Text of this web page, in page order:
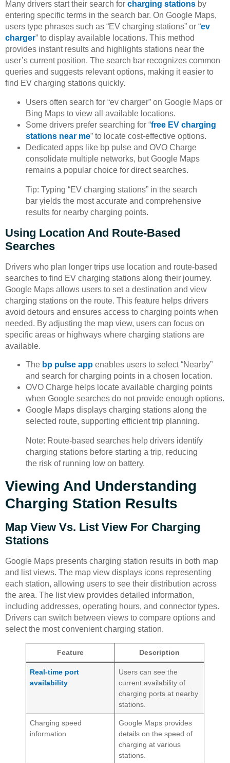
Many drivers start their search for charging stations by
entering specific terms in the search bar. On Google Maps,
users type phrases such as “EV charging stations” or “ev
charger” to display available locations. This method
provides instant results and highlights stations near the
user’s current position. The search bar recognizes common
queries and suggests relevant options, making it easier to
find EV charging stations quickly.
Users often search for “ev charger” on Google Maps or
Bing Maps to view all available locations.
Some drivers prefer searching for “free EV charging
stations near me” to locate cost-effective options.
Dedicated apps like bp pulse and OVO Charge
consolidate multiple networks, but Google Maps
remains a popular choice for direct searches.
Tip: Typing “EV charging stations” in the search
bar yields the most accurate and comprehensive
results for nearby charging points.
Using Location And Route-Based
Searches
Drivers who plan longer trips use location and route-based
searches to find EV charging stations along their journey.
Google Maps allows users to set a destination and view
charging stations on the route. This feature helps drivers
avoid detours and ensures access to charging points when
needed. By adjusting the map view, users can focus on
specific areas or highways where charging stations are
available.
The bp pulse app enables users to select “Nearby”
and search for charging points in a chosen location.
OVO Charge helps locate available charging points
when Google searches do not provide enough options.
Google Maps displays charging stations along the
selected route, supporting efficient trip planning.
Note: Route-based searches help drivers identify
charging stations before starting a trip, reducing
the risk of running low on battery.
Viewing And Understanding
Charging Station Results
Map View Vs. List View For Charging
Stations
Google Maps presents charging station results in both map
and list views. The map view displays icons representing
each station, allowing users to see their distribution across
the area. The list view provides detailed information,
including addresses, operating hours, and connector types.
Drivers can switch between views to compare options and
select the most convenient charging station.
Feature Description
Real-time port
availability
Users can see the
current availability of
charging ports at nearby
stations.
Charging speed
information
Google Maps provides
details on the speed of
charging at various
stations.